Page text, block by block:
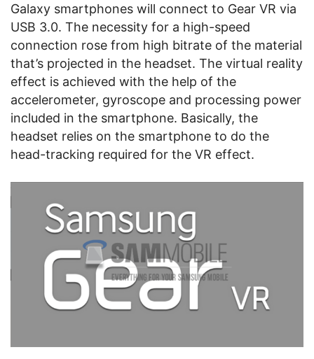
Galaxy smartphones will connect to Gear VR via
USB 3.0. The necessity for a high-speed
connection rose from high bitrate of the material
that’s projected in the headset. The virtual reality
effect is achieved with the help of the
accelerometer, gyroscope and processing power
included in the smartphone. Basically, the
headset relies on the smartphone to do the
head-tracking required for the VR effect.